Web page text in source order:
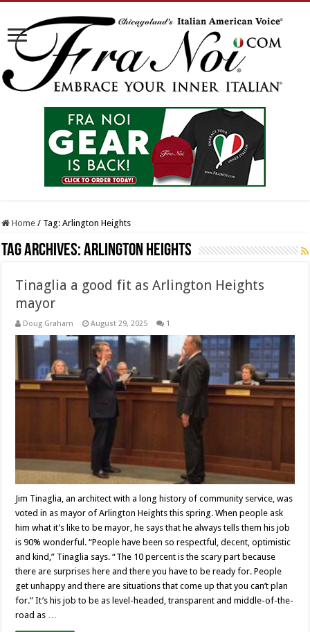
Home / Tag:Arlington Heights
Tag Archives:Arlington Heights
Tinaglia a good fit as Arlington Heights
mayor
Doug Graham August 29, 2025 1
Jim Tinaglia, an architect with a long history of community service, was
voted in as mayor of Arlington Heights this spring. When people ask
him what it’s like to be mayor, he says that he always tells them his job
is 90% wonderful. “People have been so respectful, decent, optimistic
and kind,” Tinaglia says. “The 10 percent is the scary part because
there are surprises here and there you have to be ready for. People
get unhappy and there are situations that come up that you can’t plan
for.” It’s his job to be as level-headed, transparent and middle-of-the-
road as …